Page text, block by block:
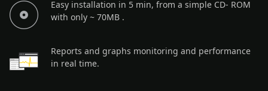
Easy installation in 5 min, from a simple CD- ROM
with only ~ 70MB .
Reports and graphs monitoring and performance
in real time.